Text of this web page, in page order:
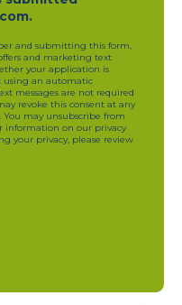
and submitting this form,
and marketing text
your application is
using an automatic
messages are not required
revoke this consent at any
may unsubscribe from
information on our privacy
your privacy, please review